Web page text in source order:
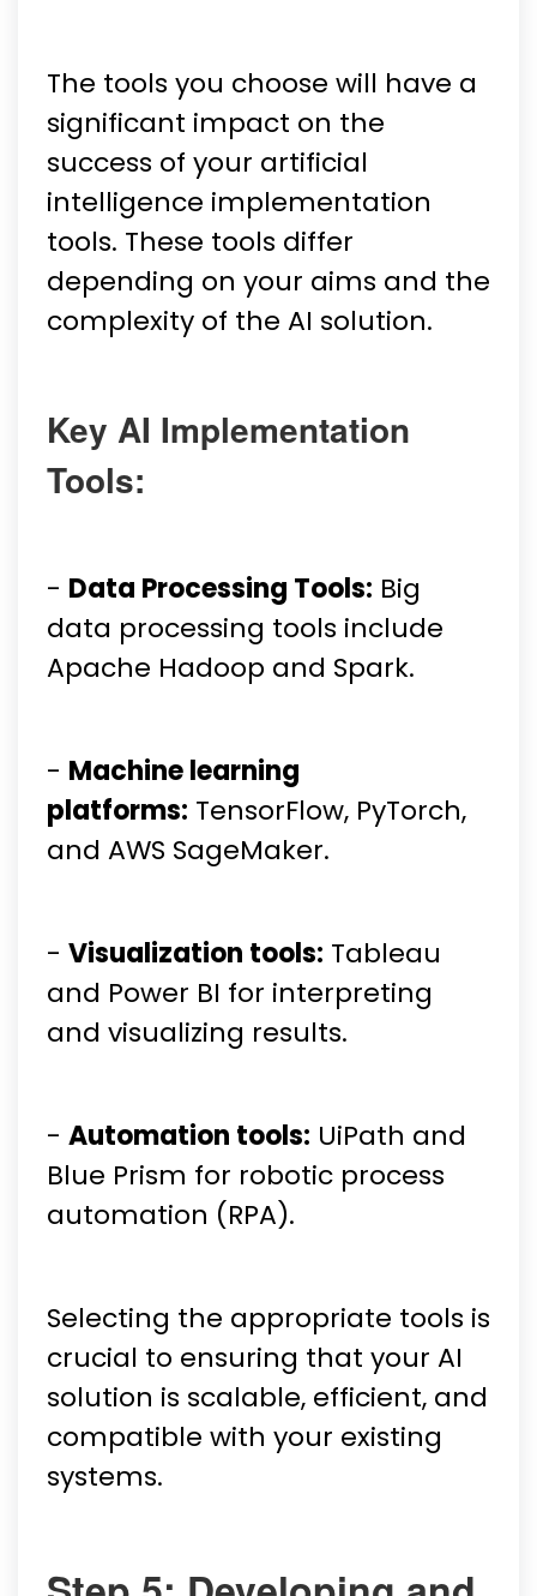
The tools you choose will have a
significant impact on the
success of your artificial
intelligence implementation
tools. These tools differ
depending on your aims and the
complexity of the AI solution.
Key AI Implementation
Tools:
- Data Processing Tools: Big
data processing tools include
Apache Hadoop and Spark.
- Machine learning
platforms: TensorFlow, PyTorch,
and AWS SageMaker.
- Visualization tools: Tableau
and Power BI for interpreting
and visualizing results.
- Automation tools: UiPath and
Blue Prism for robotic process
automation (RPA).
Selecting the appropriate tools is
crucial to ensuring that your AI
solution is scalable, efficient, and
compatible with your existing
systems.